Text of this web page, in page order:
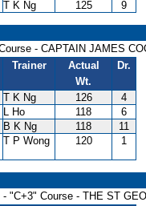
T K Ng 125 9
- CAPTAIN JAMES
Trainer
Actual
Wt.
Dr.
T K Ng 126
4
L Ho 118
6
B K Ng 118
11
T P Wong 120 1
"C+3" Course - THE ST